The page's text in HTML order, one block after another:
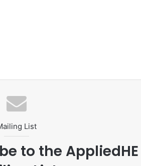
List
to the